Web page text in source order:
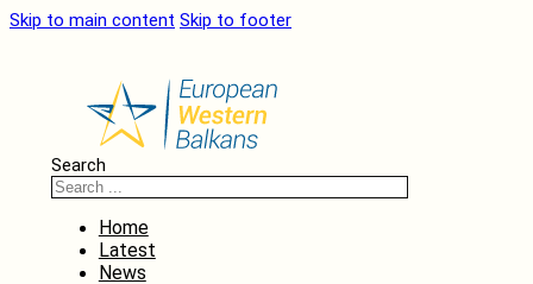
Skip to main content Skip to footer
Search
Home
Latest
News